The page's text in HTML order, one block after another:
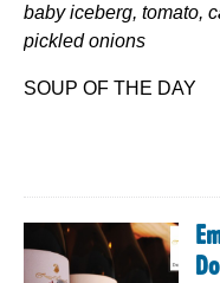
baby iceberg, tomato,
pickled onions
SOUP OF THE DAY